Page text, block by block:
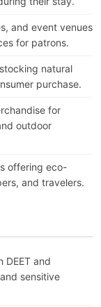
and event venues
for patrons.
natural
purchase.
for
outdoor
offering eco-
and travelers.
DEET and
sensitive